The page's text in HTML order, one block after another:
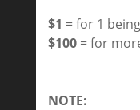
$1 = for 1 being
$100= for
NOTE: